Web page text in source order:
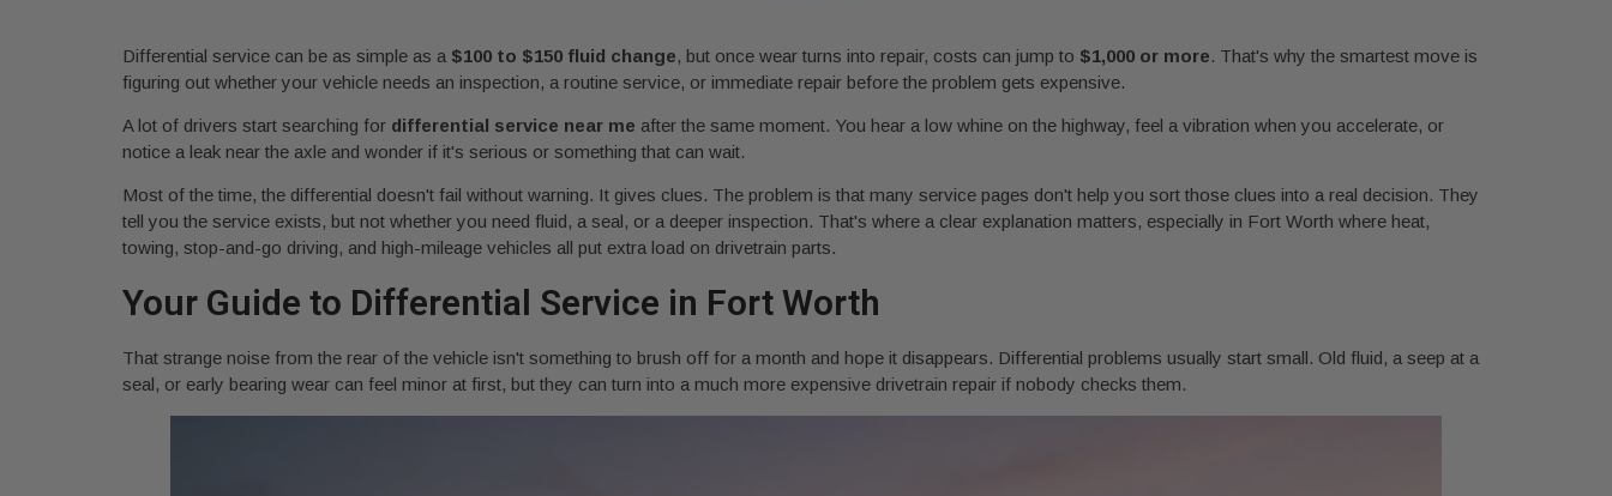
Differential service can be as simple as a $100 to $150 fluid change, but once wear turns into repair, costs can jump to $1,000 or more. That's why the smartest move is
figuring out whether your vehicle needs an inspection, a routine service, or immediate repair before the problem gets expensive.
A lot of drivers start searching for differential service near me after the same moment. You hear a low whine on the highway, feel a vibration when you accelerate, or
notice a leak near the axle and wonder if it's serious or something that can wait.
Most of the time, the differential doesn't fail without warning. It gives clues. The problem is that many service pages don't help you sort those clues into a real decision. They
tell you the service exists, but not whether you need fluid, a seal, or a deeper inspection. That's where a clear explanation matters, especially in Fort Worth where heat,
towing, stop-and-go driving, and high-mileage vehicles all put extra load on drivetrain parts.
Your Guide to Differential Service in Fort Worth
That strange noise from the rear of the vehicle isn't something to brush off for a month and hope it disappears. Differential problems usually start small. Old fluid, a seep at a
seal, or early bearing wear can feel minor at first, but they can turn into a much more expensive drivetrain repair if nobody checks them.